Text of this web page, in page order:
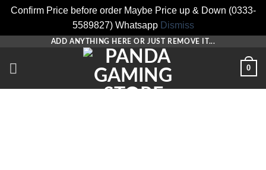
Confirm Price before order Maybe Price up & Down (0333-
5589827) Whatsapp Dismiss
content
ADD ANYTHING HERE OR JUST REMOVE IT...
0